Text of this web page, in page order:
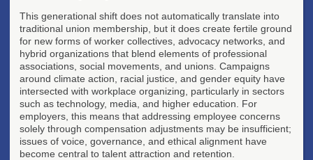
This generational shift does not automatically translate into
traditional union membership, but it does create fertile ground
for new forms of worker collectives, advocacy networks, and
hybrid organizations that blend elements of professional
associations, social movements, and unions. Campaigns
around climate action, racial justice, and gender equity have
intersected with workplace organizing, particularly in sectors
such as technology, media, and higher education. For
employers, this means that addressing employee concerns
solely through compensation adjustments may be insufficient;
issues of voice, governance, and ethical alignment have
become central to talent attraction and retention.